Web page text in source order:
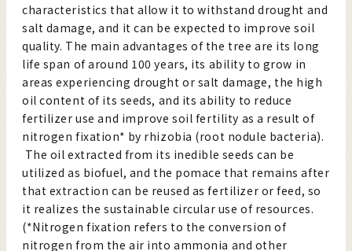
characteristics that allow it to withstand drought and
salt damage, and it can be expected to improve soil
quality. The main advantages of the tree are its long
life span of around 100 years, its ability to grow in
areas experiencing drought or salt damage, the high
oil content of its seeds, and its ability to reduce
fertilizer use and improve soil fertility as a result of
nitrogen fixation* by rhizobia (root nodule bacteria).
The oil extracted from its inedible seeds can be
utilized as biofuel, and the pomace that remains after
that extraction can be reused as fertilizer or feed, so
it realizes the sustainable circular use of resources.
(*Nitrogen fixation refers to the conversion of
nitrogen from the air into ammonia and other